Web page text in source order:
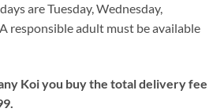
are Tuesday, Wednesday,
responsible adult must be available
Koi you buy the total delivery fee